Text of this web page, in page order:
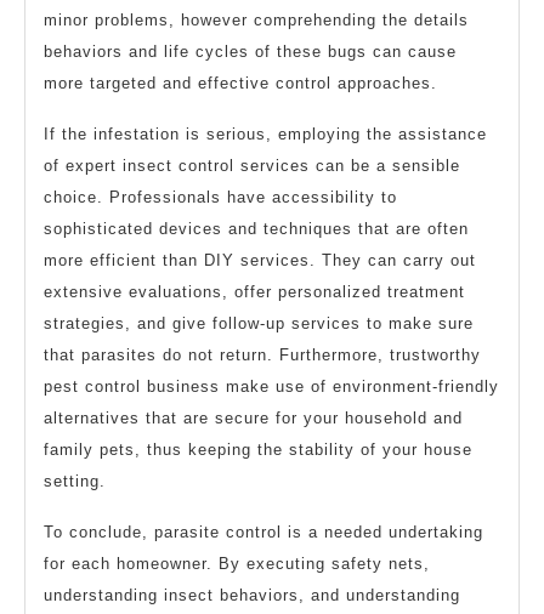
minor problems, however comprehending the details
behaviors and life cycles of these bugs can cause
more targeted and effective control approaches.
If the infestation is serious, employing the assistance
of expert insect control services can be a sensible
choice. Professionals have accessibility to
sophisticated devices and techniques that are often
more efficient than DIY services. They can carry out
extensive evaluations, offer personalized treatment
strategies, and give follow-up services to make sure
that parasites do not return. Furthermore, trustworthy
pest control business make use of environment-friendly
alternatives that are secure for your household and
family pets, thus keeping the stability of your house
setting.
To conclude, parasite control is a needed undertaking
for each homeowner. By executing safety nets,
understanding insect behaviors, and understanding